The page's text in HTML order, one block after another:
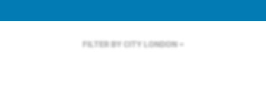
FILTER BY CITY LONDON